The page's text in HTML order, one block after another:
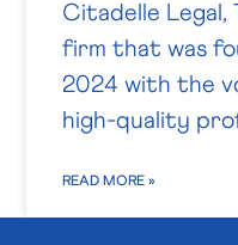
Citadelle Legal,
firm that was
2024 with the
high-quality
READ MORE »